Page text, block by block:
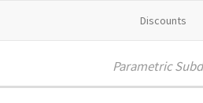
Discounts
Parametric